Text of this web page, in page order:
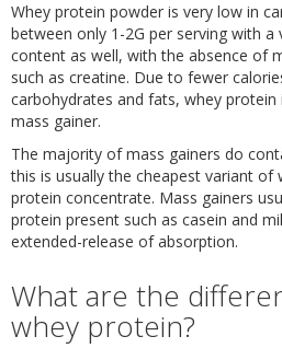
Whey protein powder is very low in
between only 1-2G per serving with
content as well, with the absence of
such as creatine. Due to fewer
carbohydrates and fats, whey
mass gainer.
The majority of mass gainers do
this is usually the cheapest variant
protein concentrate. Mass gainers
protein present such as casein and
extended-release of absorption.
What are the
whey protein?